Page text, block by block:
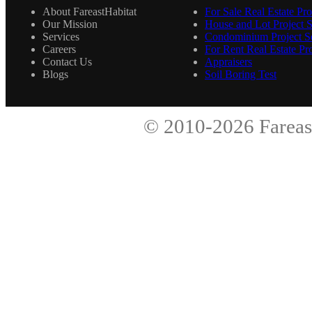
About FareastHabitat
Our Mission
Services
Careers
Contact Us
Blogs
For Sale Real Estate
House and Lot Project
Condominium Project
For Rent Real Estate
Appraisers
Soil Boring Test
© 2010-2026